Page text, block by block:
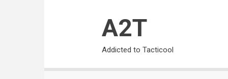
A2T
Addicted to Tacticool